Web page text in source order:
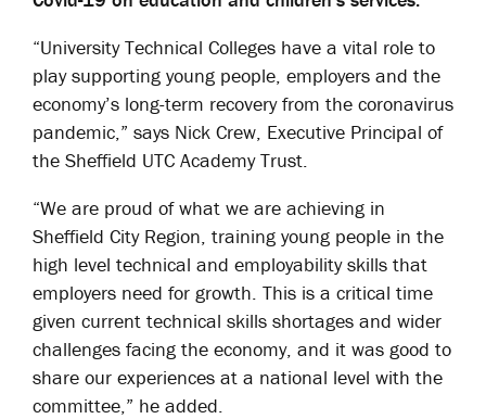
“University Technical Colleges have a vital role to
play supporting young people, employers and the
economy’s long-term recovery from the coronavirus
pandemic,” says Nick Crew, Executive Principal of
the Sheffield UTC Academy Trust.
“We are proud of what we are achieving in
Sheffield City Region, training young people in the
high level technical and employability skills that
employers need for growth. This is a critical time
given current technical skills shortages and wider
challenges facing the economy, and it was good to
share our experiences at a national level with the
committee,” he added.